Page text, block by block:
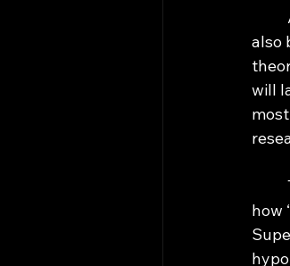
also
will
how